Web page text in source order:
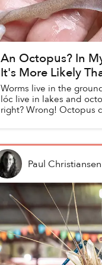
An Octopus? In
It's More Likely
Worms live in the
lóc live in lakes and
right? Wrong! Octopus
Paul Christiansen